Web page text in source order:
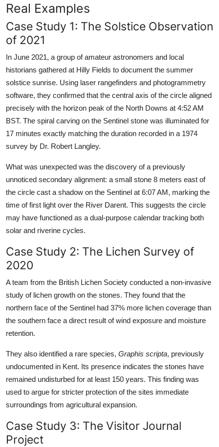
Real Examples
Case Study 1: The Solstice Observation
of 2021
In June 2021, a group of amateur astronomers and local
historians gathered at Hilly Fields to document the summer
solstice sunrise. Using laser rangefinders and photogrammetry
software, they confirmed that the central axis of the circle aligned
precisely with the horizon peak of the North Downs at 4:52 AM
BST. The spiral carving on the Sentinel stone was illuminated for
17 minutes exactly matching the duration recorded in a 1974
survey by Dr. Robert Langley.
What was unexpected was the discovery of a previously
unnoticed secondary alignment: a small stone 8 meters east of
the circle cast a shadow on the Sentinel at 6:07 AM, marking the
time of first light over the River Darent. This suggests the circle
may have functioned as a dual-purpose calendar tracking both
solar and riverine cycles.
Case Study 2: The Lichen Survey of
2020
A team from the British Lichen Society conducted a non-invasive
study of lichen growth on the stones. They found that the
northern face of the Sentinel had 37% more lichen coverage than
the southern face a direct result of wind exposure and moisture
retention.
They also identified a rare species, Graphis scripta, previously
undocumented in Kent. Its presence indicates the stones have
remained undisturbed for at least 150 years. This finding was
used to argue for stricter protection of the sites immediate
surroundings from agricultural expansion.
Case Study 3: The Visitor Journal
Project